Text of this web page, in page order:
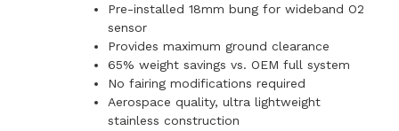
Pre-installed 18mm bung for wideband O2
sensor
Provides maximum ground clearance
65% weight savings vs. OEM full system
No fairing modifications required
Aerospace quality, ultra lightweight
stainless construction